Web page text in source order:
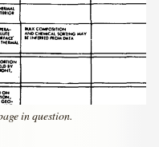
in question.